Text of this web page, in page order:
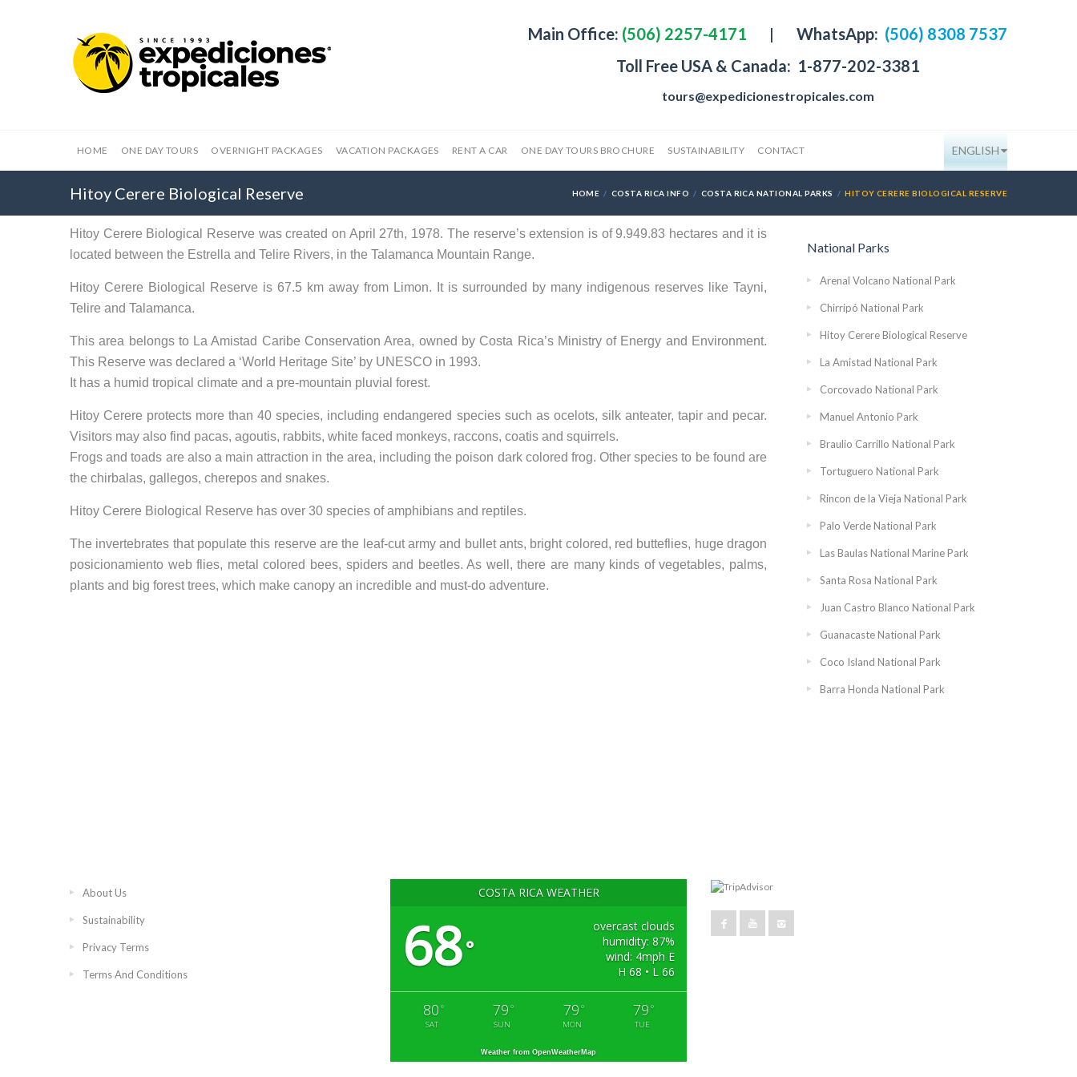
Main Office: (506) 2257-4171 | WhatsApp: (506) 8308 7537
Toll Free USA & Canada: 1-877-202-3381
tours@expedicionestropicales.com
HOME ONE DAY TOURS OVERNIGHT PACKAGES VACATION PACKAGES RENT A CAR ONE DAY TOURS BROCHURE SUSTAINABILITY CONTACT ENGLISH
Hitoy Cerere Biological Reserve HOME COSTA RICA INFO COSTA RICA NATIONAL PARKS HITOY CERERE BIOLOGICAL RESERVE
Hitoy Cerere Biological Reserve was created on April 27th, 1978. The reserve’s extension is of 9.949.83 hectares and it is
located between the Estrella and Telire Rivers, in the Talamanca Mountain Range.
Hitoy Cerere Biological Reserve is 67.5 km away from Limon. It is surrounded by many indigenous reserves like Tayni,
Telire and Talamanca.
This area belongs to La Amistad Caribe Conservation Area, owned by Costa Rica’s Ministry of Energy and Environment.
This Reserve was declared a ‘World Heritage Site’ by UNESCO in 1993.
It has a humid tropical climate and a pre-mountain pluvial forest.
Hitoy Cerere protects more than 40 species, including endangered species such as ocelots, silk anteater, tapir and pecar.
Visitors may also find pacas, agoutis, rabbits, white faced monkeys, raccons, coatis and squirrels.
Frogs and toads are also a main attraction in the area, including the poison dark colored frog. Other species to be found are
the chirbalas, gallegos, cherepos and snakes.
Hitoy Cerere Biological Reserve has over 30 species of amphibians and reptiles.
The invertebrates that populate this reserve are the leaf-cut army and bullet ants, bright colored, red butteflies, huge dragon
posicionamiento webflies, metal colored bees, spiders and beetles. As well, there are many kinds of vegetables, palms,
plants and big forest trees, which make canopy an incredible and must-do adventure.
National Parks
Arenal Volcano National Park
Chirripó National Park
Hitoy Cerere Biological Reserve
La Amistad National Park
Corcovado National Park
Manuel Antonio Park
Braulio Carrillo National Park
Tortuguero National Park
Rincon de la Vieja National Park
Palo Verde National Park
Las Baulas National Marine Park
Santa Rosa National Park
Juan Castro Blanco National Park
Guanacaste National Park
Coco Island National Park
Barra Honda National Park
About Us
Sustainability
Privacy Terms
Terms And Conditions
COSTA RICA WEATHER
68°
overcast clouds
humidity: 87%
wind: 4mph E
H 68 • L 66
80 °
SAT
79 °
SUN
79 °
MON
79 °
TUE
Weather from OpenWeatherMap